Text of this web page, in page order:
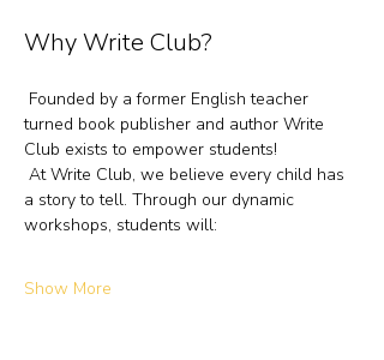
Why Write Club?
turned book publisher and author Write
Club exists to empower students!
a story to tell. Through our dynamic
workshops, students will:
Show More